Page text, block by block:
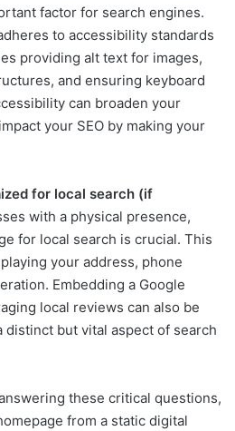
factor for search engines.
to accessibility standards
providing alt text for images,
and ensuring keyboard
can broaden your
your SEO by making your
for local search (if
with a physical presence,
for local search is crucial. This
your address, phone
Embedding a Google
local reviews can also be
distinct but vital aspect of search
these critical questions,
from a static digital